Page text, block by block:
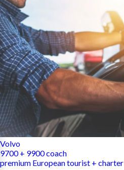
Volvo
9700 + 9900 coach
premium European tourist + charter